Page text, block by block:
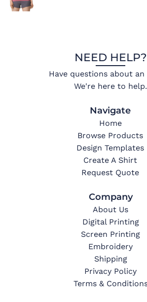
NEED HELP?
Have questions about an
We're here to help.
Navigate
Home
Browse Products
Design Templates
Create A Shirt
Request Quote
Company
About Us
Digital Printing
Screen Printing
Embroidery
Shipping
Privacy Policy
Terms &